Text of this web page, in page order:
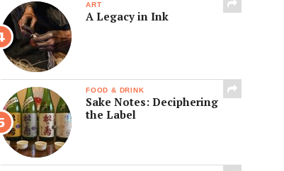
ART
A Legacy in Ink
FOOD & DRINK
Sake Notes: Deciphering
the Label